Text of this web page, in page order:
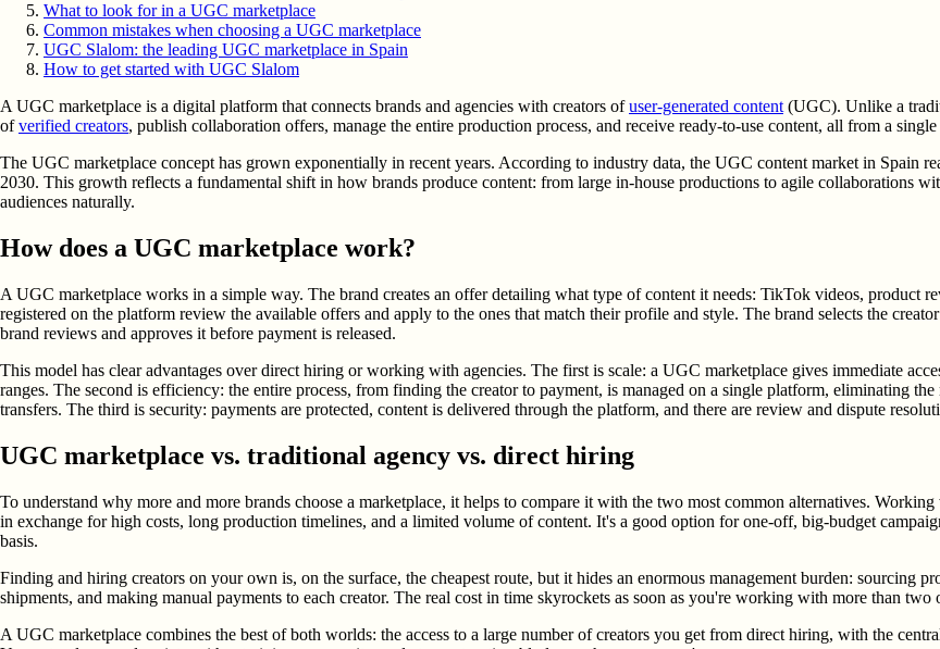
What to look for in a UGC marketplace
Common mistakes when choosing a UGC marketplace
UGC Slalom: the leading UGC marketplace in Spain
How to get started with UGC Slalom
A UGC marketplace is a digital platform that connects brands and agencies with creators ofuser-generated content (UGC). Unlike a
ofverified creators, publish collaboration offers, manage the entire production process, and receive ready-to-use content, all from a single
The UGC marketplace concept has grown exponentially in recent years. According to industry data, the UGC content market in
2030. This growth reflects a fundamental shift in how brands produce content: from large in-house productions to agile collaborations
audiences naturally.
How does a UGC marketplace work?
A UGC marketplace works in a simple way. The brand creates an offer detailing what type of content it needs: TikTok videos, product
registered on the platform review the available offers and apply to the ones that match their profile and style. The brand selects the
brand reviews and approves it before payment is released.
This model has clear advantages over direct hiring or working with agencies. The first is scale: a UGC marketplace gives immediate
ranges. The second is efficiency: the entire process, from finding the creator to payment, is managed on a single platform, eliminating
transfers. The third is security: payments are protected, content is delivered through the platform, and there are review and dispute
UGC marketplace vs. traditional agency vs. direct hiring
To understand why more and more brands choose a marketplace, it helps to compare it with the two most common alternatives.
in exchange for high costs, long production timelines, and a limited volume of content. It's a good option for one-off, big-budget
basis.
Finding and hiring creators on your own is, on the surface, the cheapest route, but it hides an enormous management burden: sourcing
shipments, and making manual payments to each creator. The real cost in time skyrockets as soon as you're working with more than two
A UGC marketplace combines the best of both worlds: the access to a large number of creators you get from direct hiring, with the